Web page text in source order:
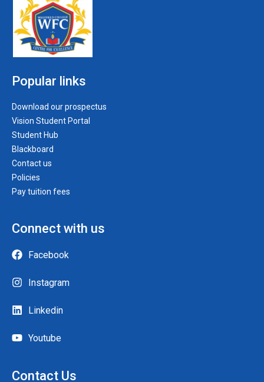
Popular links
Download our prospectus
Vision Student Portal
Student Hub
Blackboard
Contact us
Policies
Pay tuition fees
Connect with us
Facebook
Instagram
Linkedin
Youtube
Contact Us